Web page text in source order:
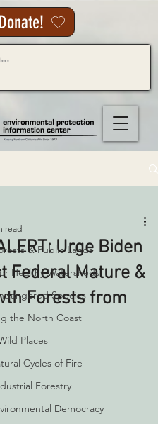
Donate!
& Public Lands
Healthy Watersheds
Species
the North Coast
Places
Cycles of Fire
Forestry
Democracy
Urge Biden
Federal Mature &
Forests from
read